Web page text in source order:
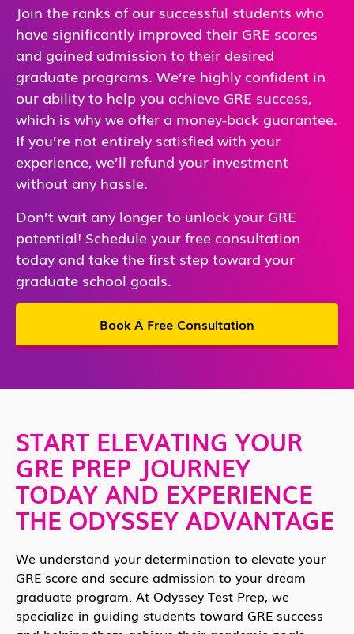
Join the ranks of our successful students who
have significantly improved their GRE scores
and gained admission to their desired
graduate programs. We’re highly confident in
our ability to help you achieve GRE success,
which is why we offer a money-back guarantee.
If you’re not entirely satisfied with your
experience, we’ll refund your investment
without any hassle.
Don’t wait any longer to unlock your GRE
potential! Schedule your free consultation
today and take the first step toward your
graduate school goals.
Book A Free Consultation
START ELEVATING YOUR
GRE PREP JOURNEY
TODAY AND EXPERIENCE
THE ODYSSEY ADVANTAGE
We understand your determination to elevate your
GRE score and secure admission to your dream
graduate program. At Odyssey Test Prep, we
specialize in guiding students toward GRE success